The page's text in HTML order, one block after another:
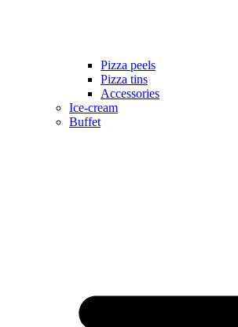
Pizza peels
Pizza tins
Accessories
Ice-cream
Buffet